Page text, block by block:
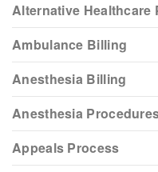
Alternative Healthcare
Ambulance Billing
Anesthesia Billing
Anesthesia
Appeals Process